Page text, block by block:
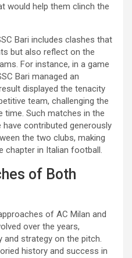
would help them clinch the
Bari includes clashes that
but also reflect on the
For instance, in a game
Bari managed an
displayed the tenacity
team, challenging the
time. Such matches in the
have contributed generously
the two clubs, making
chapter in Italian football.
of Both
of AC Milan and
over the years,
and strategy on the pitch.
history and success in